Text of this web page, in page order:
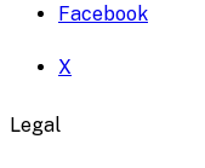
Facebook
X
Legal